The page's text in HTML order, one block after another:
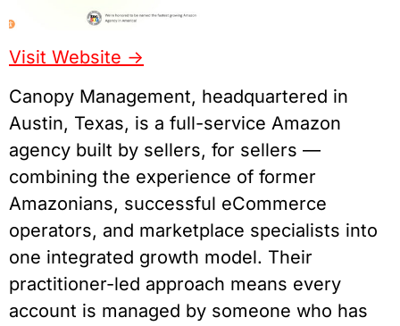
Visit Website ->
Canopy Management, headquartered in
Austin, Texas, is a full-service Amazon
agency built by sellers, for sellers —
combining the experience of former
Amazonians, successful eCommerce
operators, and marketplace specialists into
one integrated growth model. Their
practitioner-led approach means every
account is managed by someone who has